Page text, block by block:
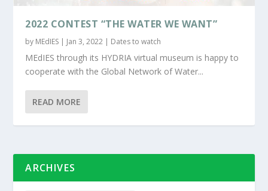
2022 CONTEST “THE WATER WE WANT”
by MEdIES | Jan 3, 2022 | Dates to watch
MEdIES through its HYDRIA virtual museum is happy to
cooperate with the Global Network of Water...
READ MORE
ARCHIVES